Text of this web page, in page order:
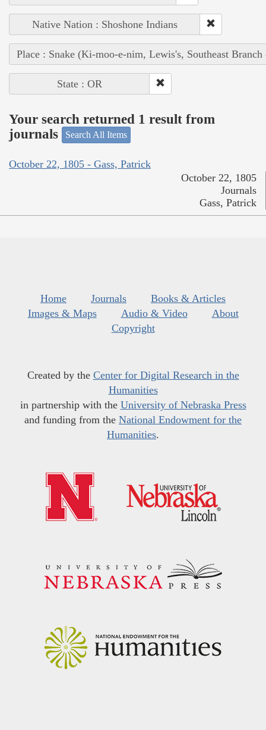
Native Nation : Shoshone Indians
Place : Snake (Ki-moo-e-nim, Lewis's, Southeast
State : OR
Your search returned 1 result from
journals
Search All Items
October 22, 1805 - Gass, Patrick
October 22, 1805
Journals
Gass, Patrick
Home Journals
Books & Articles
Images & Maps
Audio & Video
About
Copyright
Created by the Center for Digital Research in the
Humanities
in partnership with the University of Nebraska Press
and funding from the National Endowment for the
Humanities.